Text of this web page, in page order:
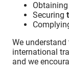
Securing
We
international
and we